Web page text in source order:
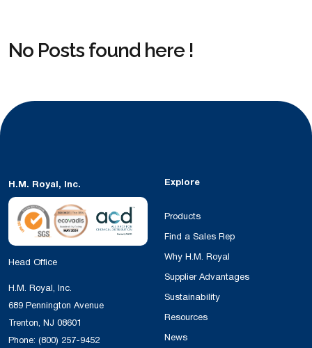
No Posts found here !
H.M. Royal, Inc.
Head Office
H.M. Royal, Inc.
689 Pennington Avenue
Trenton, NJ 08601
Phone: (800) 257-9452
Explore
Products
Find a Sales Rep
Why H.M. Royal
Supplier Advantages
Sustainability
Resources
News